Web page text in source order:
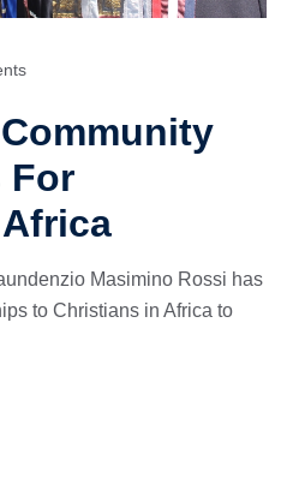
For
Masimino Rossi has
to Christians in Africa to